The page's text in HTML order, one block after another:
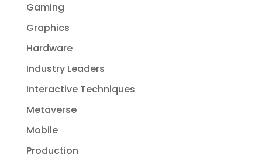
Gaming
Graphics
Hardware
Industry Leaders
Interactive Techniques
Metaverse
Mobile
Production